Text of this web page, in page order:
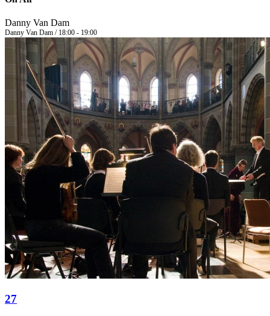
Danny Van Dam
Danny Van Dam / 18:00 - 19:00
27